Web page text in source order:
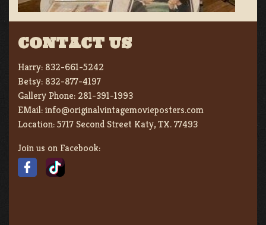
CONTACT US
Harry: 832-661-5242
Betsy: 832-877-4197
Gallery Phone: 281-391-1993
EMail:info@originalvintagemovieposters.com
Location:5717 Second Street Katy, TX. 77493
Join us on Facebook: